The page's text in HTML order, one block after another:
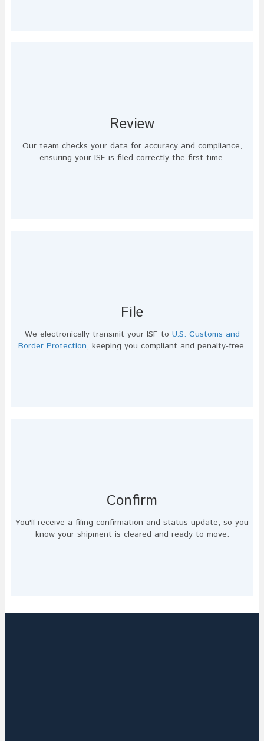
Review
Our team checks your data for accuracy and compliance,
ensuring your ISF is filed correctly the first time.
File
We electronically transmit your ISF to U.S. Customs and
Border Protection, keeping you compliant and penalty-free.
Confirm
You'll receive a filing confirmation and status update, so you
know your shipment is cleared and ready to move.